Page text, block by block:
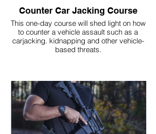
Counter Car Jacking Course
This one-day course will shed light on how
to counter a vehicle assault such as a
carjacking. kidnapping and other vehicle-
based threats.